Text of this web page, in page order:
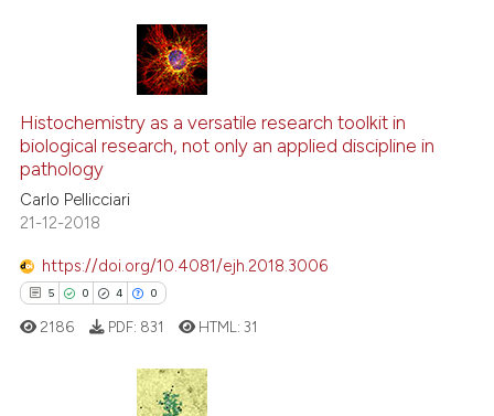
Citing Publications
Supporting
Mentioning
Contrasting
how this article has been
atscite.ai
shows how a scientific paper
been cited by providing the
Histochemistry as a versatile research toolkit in
biological research, not only an applied discipline in
pathology
Carlo Pellicciari
21-12-2018
https://doi.org/10.4081/ejh.2018.3006
5 0 4 0
2186 PDF: 831 HTML:31